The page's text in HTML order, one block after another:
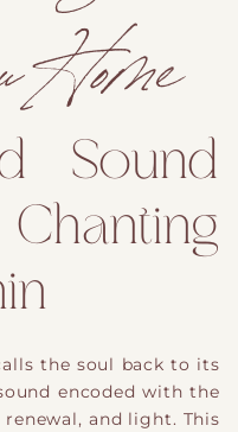
Sound
the soul back to its
encoded with the
and light. This